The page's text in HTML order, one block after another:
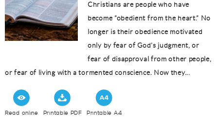
Christians are people who have
become “obedient from the heart.” No
longer is their obedience motivated
only by fear of God’s judgment, or
fear of disapproval from other people,
or fear of living with a tormented conscience. Now they...
Read online Printable PDF Printable A4